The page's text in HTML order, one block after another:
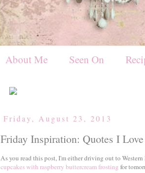
About Me Seen On
Friday, August 23, 2013
Friday Inspiration: Quotes I Love
As you read this post, I'm either driving out to
cupcakes with raspberry buttercream frosting for